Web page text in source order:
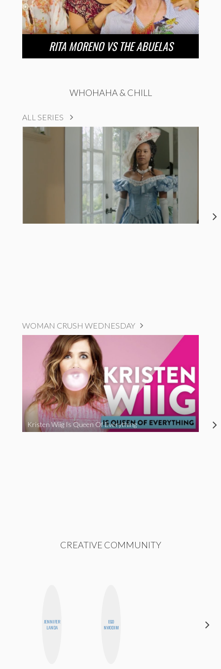
RITA MORENO VS THE ABUELAS
WHOHAHA & CHILL
ALL SERIES
WOMAN CRUSH WEDNESDAY
Kristen Wiig Is Queen Of Everything
CREATIVE COMMUNITY
JENNIFER
LANDA
EGO
NWODIM